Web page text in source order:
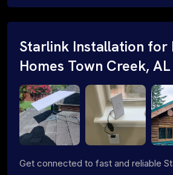
Starlink Installation for
Homes Town Creek, AL
Get connected to fast and reliable